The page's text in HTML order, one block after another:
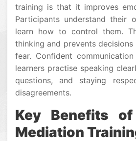
training is that it improves
Participants understand their
learn how to control them.
thinking and prevents
fear. Confident
learners practise speaking
questions, and staying
disagreements.
Key Benefits
Mediation